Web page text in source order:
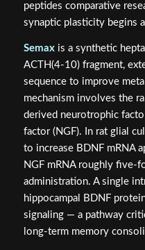
peptides comparative
synaptic plasticity begins
Semaxis a synthetic
ACTH(4-10) fragment,
sequence to improve
mechanism involves the
derived neurotrophic
factor (NGF). In rat glial
to increase BDNF mRNA
NGF mRNA roughly five-
administration. A single
hippocampal BDNF
signaling — a pathway
long-term memory